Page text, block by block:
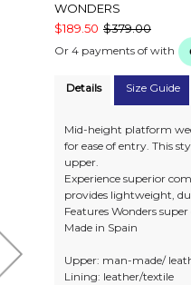
WONDERS
$189.50 $379.00
Or 4 payments of with
Details Size Guide
Mid-height platform
for ease of entry. This
upper.
Experience superior
provides lightweight,
Features Wonders
Made in Spain
Upper: man-made/
Lining: leather/textile